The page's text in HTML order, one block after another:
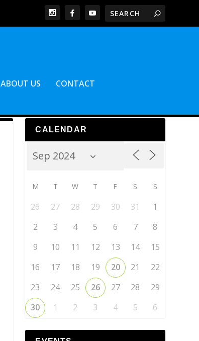
ABOUT US CONTACT
CALENDAR
M T W T F S S
26 27 28 29 30 31
1
2
3 4 5 6 7
8
9
10 11 12 13 14
15
16
17 18 19 20 21
22
23
24 25 26 27 28
29
30
1 2 3 4 5 6